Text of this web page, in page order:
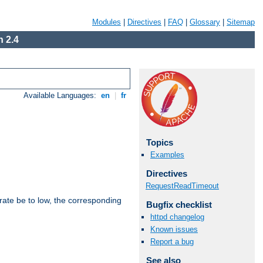
Modules Directives FAQ Glossary Sitemap
2.4
Available Languages: en fr
be to low, the corresponding
Topics
Examples
Directives
RequestReadTimeout
Bugfix checklist
httpd changelog
Known issues
Report a bug
See also